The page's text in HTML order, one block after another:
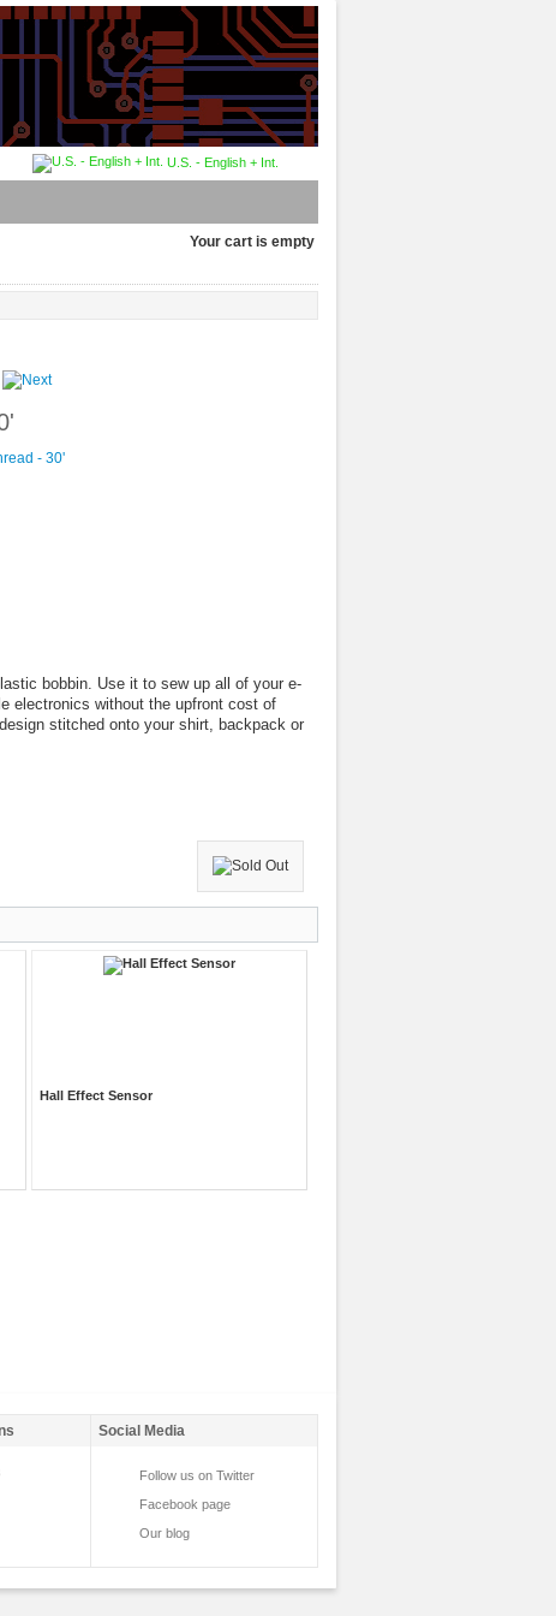
U.S. - English + Int.
Your cart is empty
bobbin. Use it to sew up all of your e-
electronics without the upfront cost of
stitched onto your shirt, backpack or
Hall Effect Sensor
Social Media
Follow us on Twitter
Facebook page
Our blog